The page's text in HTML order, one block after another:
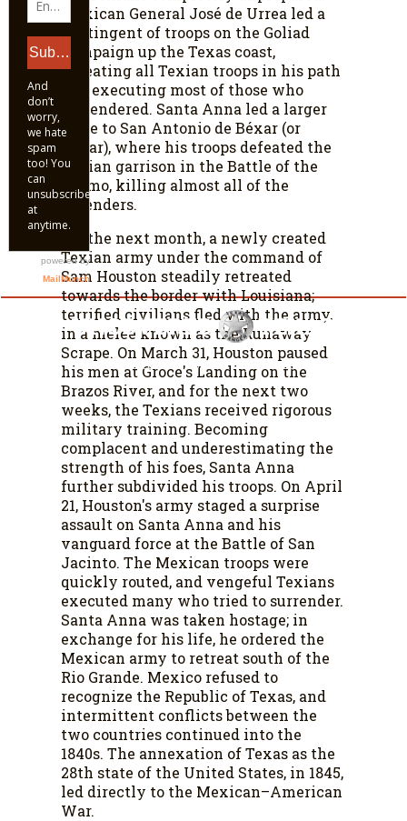
Mexican General José de Urrea led a
contingent of troops on the Goliad
Campaign up the Texas coast,
defeating all Texian troops in his path
and executing most of those who
surrendered. Santa Anna led a larger
force to San Antonio de Béxar (or
Béxar), where his troops defeated the
Texian garrison in the Battle of the
Alamo, killing almost all of the
defenders.
For the next month, a newly created
Texian army under the command of
Sam Houston steadily retreated
towards the border with Louisiana;
terrified civilians fled with the army,
in a melee known as the Runaway
Scrape. On March 31, Houston paused
his men at Groce's Landing on the
Brazos River, and for the next two
weeks, the Texians received rigorous
military training. Becoming
complacent and underestimating the
strength of his foes, Santa Anna
further subdivided his troops. On April
21, Houston's army staged a surprise
assault on Santa Anna and his
vanguard force at the Battle of San
Jacinto. The Mexican troops were
quickly routed, and vengeful Texians
executed many who tried to surrender.
Santa Anna was taken hostage; in
exchange for his life, he ordered the
Mexican army to retreat south of the
Rio Grande. Mexico refused to
recognize the Republic of Texas, and
intermittent conflicts between the
two countries continued into the
1840s. The annexation of Texas as the
28th state of the United States, in 1845,
led directly to the Mexican–American
War.
© UncoveredTexas.com. All Rights Reserved.